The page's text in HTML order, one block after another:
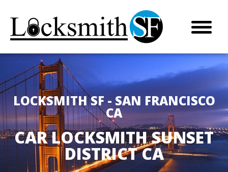
LOCKSMITH SF - SAN FRANCISCO
CA
CAR LOCKSMITH SUNSET
DISTRICT CA